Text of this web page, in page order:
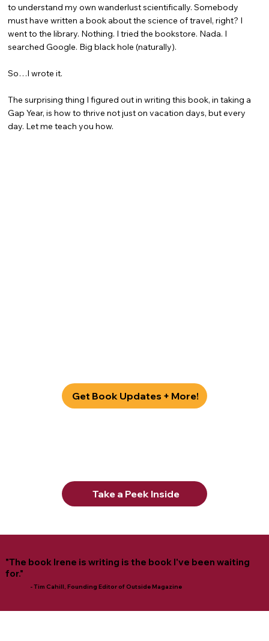
- Tim Cahill, Founding Editor of Outside Magazine
"The book Irene is writing is the book I've been waiting
for."
to understand my own wanderlust scientifically. Somebody
must have written a book about the science of travel, right? I
went to the library. Nothing. I tried the bookstore. Nada. I
searched Google. Big black hole (naturally).
So…I wrote it.
The surprising thing I figured out in writing this book, in taking a
Gap Year, is how to thrive not just on vacation days, but every
day. Let me teach you how.
Get Book Updates + More!
Take a Peek Inside